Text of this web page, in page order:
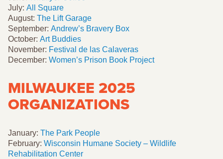
July: All Square
August: The Lift Garage
September: Andrew’s Bravery Box
October: Art Buddies
November: Festival de las Calaveras
December: Women’s Prison Book Project
MILWAUKEE 2025
ORGANIZATIONS
January: The Park People
February: Wisconsin Humane Society – Wildlife
Rehabilitation Center